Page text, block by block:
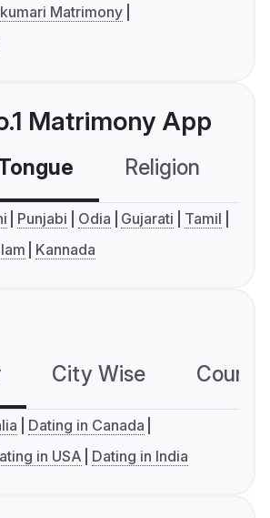
Matrimony
Matrimony App
Religion
Punjabi Odia Gujarati
Tamil
Kannada
City Wise
Dating in Canada
in USA Dating in India